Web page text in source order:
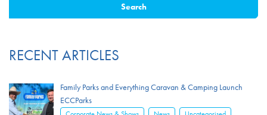
RECENT ARTICLES
Family Parks and Everything Caravan & Camping Launch
ECCParks